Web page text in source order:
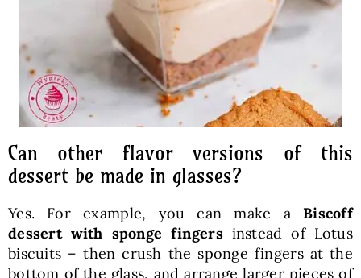
Can other flavor versions of this
dessert be made in glasses?
Yes. For example, you can make aBiscoff
dessert with sponge fingersinstead of Lotus
biscuits – then crush the sponge fingers at the
bottom of the glass, and arrange larger pieces of